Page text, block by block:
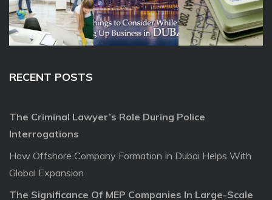
RECENT POSTS
The Criminal Lawyer’s Role During Police
Interrogations
How Offshore Company Formation In Dubai Helps With
Global Expansion
The Significance Of MEP Companies In Large-Scale